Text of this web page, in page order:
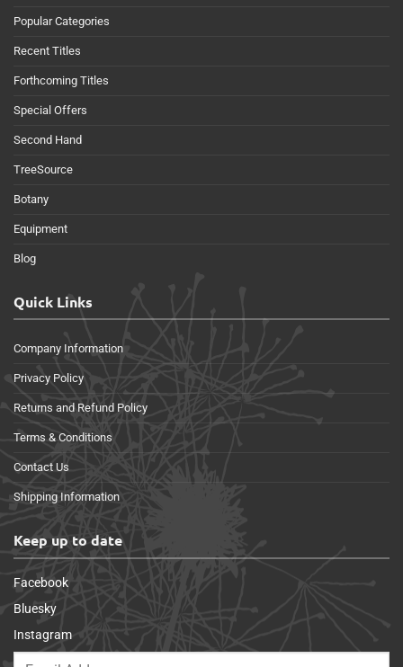
Popular Categories
Recent Titles
Forthcoming Titles
Special Offers
Second Hand
TreeSource
Botany
Equipment
Blog
Quick Links
Company Information
Privacy Policy
Returns and Refund Policy
Terms & Conditions
Contact Us
Shipping Information
Keep up to date
Facebook
Bluesky
Instagram